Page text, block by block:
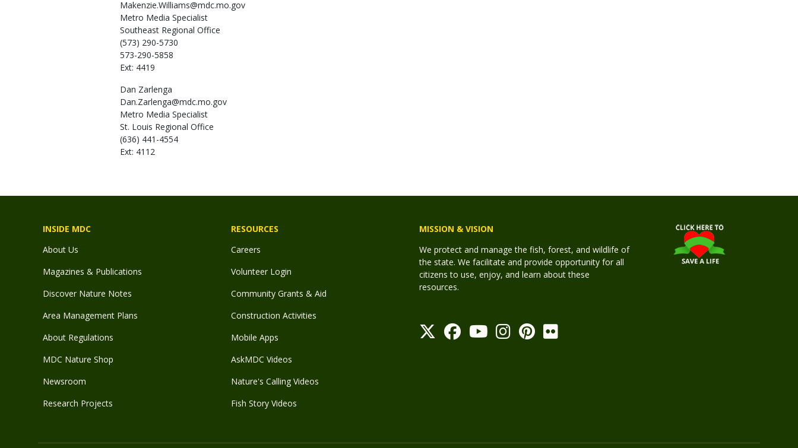
Makenzie.Williams@mdc.mo.gov
Metro Media Specialist
Southeast Regional Office
(573) 290-5730
573-290-5858
Ext: 4419
Dan Zarlenga
Dan.Zarlenga@mdc.mo.gov
Metro Media Specialist
St. Louis Regional Office
(636) 441-4554
Ext: 4112
INSIDE MDC
About Us
Magazines & Publications
Discover Nature Notes
Area Management Plans
About Regulations
MDC Nature Shop
Newsroom
Research Projects
RESOURCES
Careers
Volunteer Login
Community Grants & Aid
Construction Activities
Mobile Apps
AskMDC Videos
Nature's Calling Videos
Fish Story Videos
MISSION & VISION
We protect and manage the fish, forest, and wildlife of
the state. We facilitate and provide opportunity for all
citizens to use, enjoy, and learn about these
resources.